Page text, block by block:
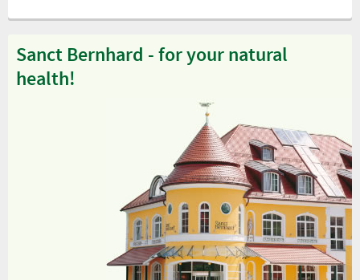
Sanct Bernhard - for your natural
health!